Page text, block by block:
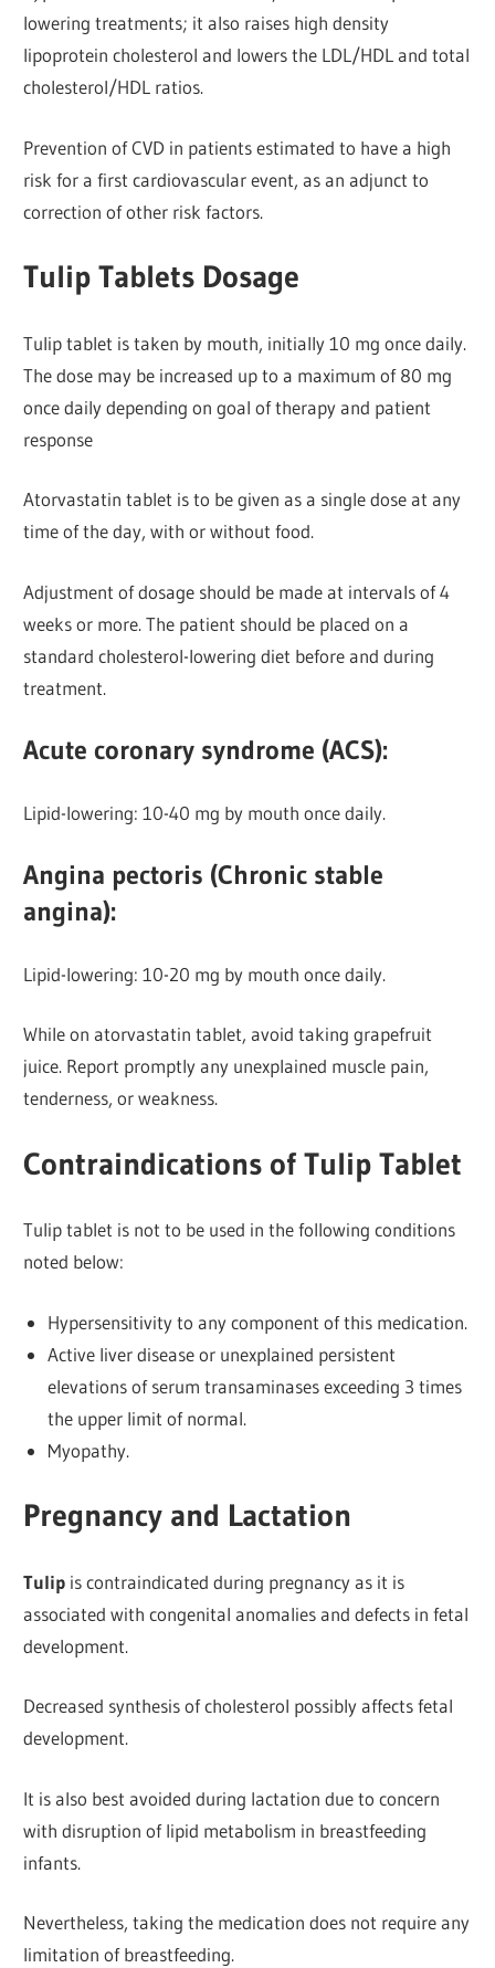
lowering treatments; it also raises high density
lipoprotein cholesterol and lowers the LDL/HDL and total
cholesterol/HDL ratios.
Prevention of CVD in patients estimated to have a high
risk for a first cardiovascular event, as an adjunct to
correction of other risk factors.
Tulip Tablets Dosage
Tulip tablet is taken by mouth, initially 10 mg once daily.
The dose may be increased up to a maximum of 80 mg
once daily depending on goal of therapy and patient
response
Atorvastatin tablet is to be given as a single dose at any
time of the day, with or without food.
Adjustment of dosage should be made at intervals of 4
weeks or more. The patient should be placed on a
standard cholesterol-lowering diet before and during
treatment.
Acute coronary syndrome (ACS):
Lipid-lowering: 10-40 mg by mouth once daily.
Angina pectoris (Chronic stable
angina):
Lipid-lowering:10-20 mg by mouth once daily.
While on atorvastatin tablet, avoid taking grapefruit
juice. Report promptly any unexplained muscle pain,
tenderness, or weakness.
Contraindications of Tulip Tablet
Tulip tablet is not to be used in the following conditions
noted below:
Hypersensitivity to any component of this medication.
Active liver disease or unexplained persistent
elevations of serum transaminases exceeding 3 times
the upper limit of normal.
Myopathy.
Pregnancy and Lactation
Tulip is contraindicated during pregnancy as it is
associated with congenital anomalies and defects in fetal
development.
Decreased synthesis of cholesterol possiblyaffects fetal
development.
It is also best avoided during lactation due to concern
with disruption of lipid metabolism in breastfeeding
infants.
Nevertheless, taking the medication does not require any
limitation of breastfeeding.